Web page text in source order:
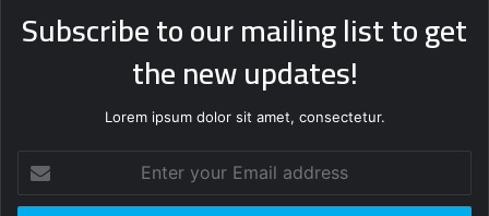
Subscribe to our mailing list to get
the new updates!
Lorem ipsum dolor sit amet, consectetur.
your
Email